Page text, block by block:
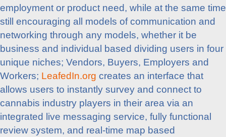
employment or product need, while at the same time
still encouraging all models of communication and
networking through any models, whether it be
business and individual based dividing users in four
unique niches; Vendors, Buyers, Employers and
Workers; LeafedIn.org creates an interface that
allows users to instantly survey and connect to
cannabis industry players in their area via an
integrated live messaging service, fully functional
review system, and real-time map based